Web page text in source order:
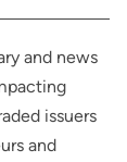
and news
issuers
and